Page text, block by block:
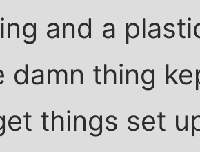
and a
damn thing
things set